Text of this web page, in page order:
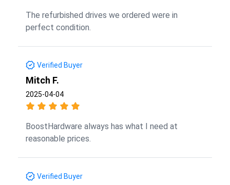
The refurbished drives we ordered were in
perfect condition.
Verified Buyer
Mitch F.
2025-04-04
BoostHardware always has what I need at
reasonable prices.
Verified Buyer